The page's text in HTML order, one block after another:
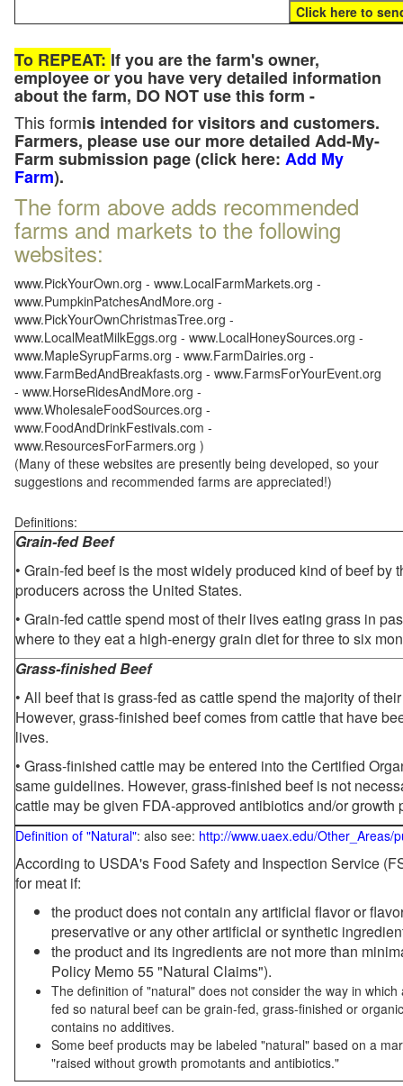
To REPEAT: If you are the farm's owner,
employee or you have very detailed information
about the farm, DO NOT use this form -
This formis intended for visitors and customers.
Farmers, please use our more detailed Add-My-
Farm submission page (click here: Add My
Farm).
The form above adds recommended
farms and markets to the following
websites:
www.PickYourOwn.org - www.LocalFarmMarkets.org -
www.PumpkinPatchesAndMore.org -
www.PickYourOwnChristmasTree.org -
www.LocalMeatMilkEggs.org - www.LocalHoneySources.org -
www.MapleSyrupFarms.org - www.FarmDairies.org -
www.FarmBedAndBreakfasts.org - www.FarmsForYourEvent.org
- www.HorseRidesAndMore.org -
www.WholesaleFoodSources.org -
www.FoodAndDrinkFestivals.com -
www.ResourcesForFarmers.org )
(Many of these websites are presently being developed, so your
suggestions and recommended farms are appreciated!)
Definitions:
Grain-fed Beef
• Grain-fed beef is the most widely produced kind of beef by
producers across the United States.
• Grain-fed cattle spend most of their lives eating grass in
where to they eat a high-energy grain diet for three to six
Grass-finished Beef
• All beef that is grass-fed as cattle spend the majority of
However, grass-finished beef comes from cattle that have
lives.
• Grass-finished cattle may be entered into the Certified
same guidelines. However, grass-finished beef is not
cattle may be given FDA-approved antibiotics and/or growth
Definition of "Natural": also see: http://www.uaex.edu/Other_Areas/
According to USDA's Food Safety and Inspection Service
for meat if:
the product does not contain any artificial flavor or
preservative or any other artificial or synthetic
the product and its ingredients are not more than
Policy Memo 55 "Natural Claims").
The definition of "natural" does not consider the way in
fed so natural beef can be grain-fed, grass-finished or
contains no additives.
Some beef products may be labeled "natural" based on a
"raised without growth promotants and antibiotics."